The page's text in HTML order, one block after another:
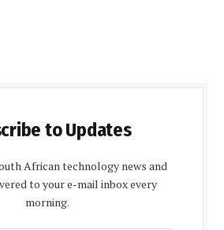
to Updates
African technology news and
to your e-mail inbox every
morning.